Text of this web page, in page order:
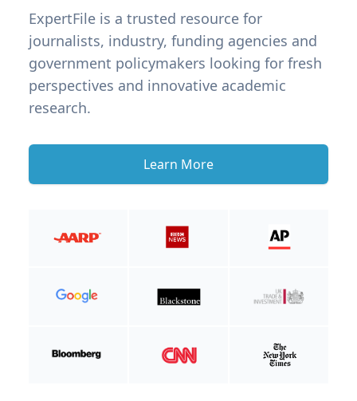
ExpertFile is a trusted resource for
journalists, industry, funding agencies and
government policymakers looking for fresh
perspectives and innovative academic
research.
Learn More